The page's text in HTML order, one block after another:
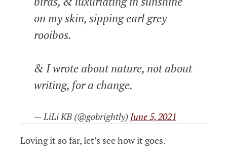
on my skin, sipping earl grey
rooibos.
& I wrote about nature, not about
writing, for a change.
— LiLi KB (@gobrightly) June 5, 2021
Loving it so far, let’s see how it goes.